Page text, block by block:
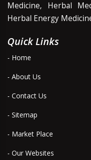
Medicine, Herbal
Herbal Energy
Quick Links
- Home
- About Us
- Contact Us
- Sitemap
- Market Place
- Our Websites